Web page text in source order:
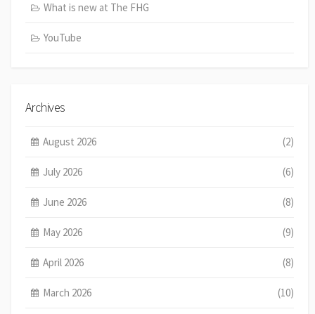
What is new at The FHG
YouTube
Archives
August 2026 (2)
July 2026 (6)
June 2026 (8)
May 2026 (9)
April 2026 (8)
March 2026 (10)